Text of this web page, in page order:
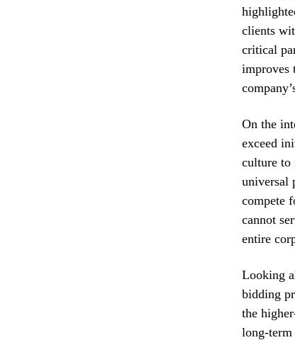
clients
critical
improves
On the
exceed
culture to
universal
compete
cannot
entire
Looking
bidding
the
long-